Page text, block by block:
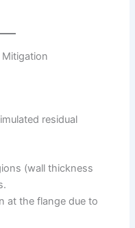
residual
(wall thickness
at the flange due to